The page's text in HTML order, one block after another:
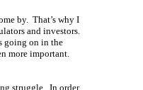
by. That’s why I
and investors.
going on in the
more important.
struggle. In order